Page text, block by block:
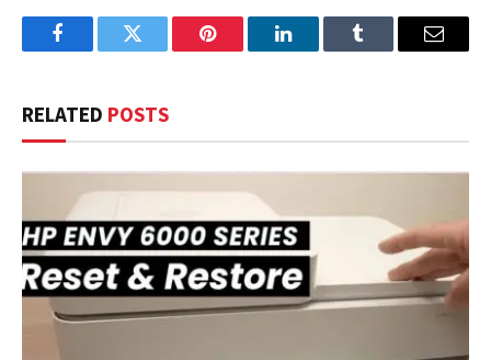
FacebookTwitter Pinterest LinkedInTumblr Email
RELATED POSTS